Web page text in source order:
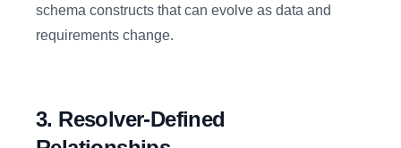
schema constructs that can evolve as data and
requirements change.
3. Resolver-Defined